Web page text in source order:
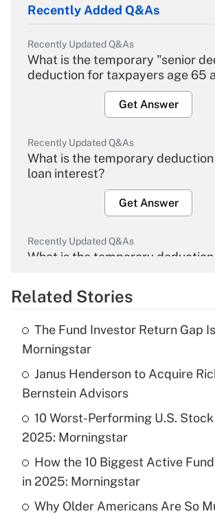
Recently Added Q&As
Recently Updated Q&As
What is the temporary "senior
deduction for taxpayers age 65
Get Answer
Recently Updated Q&As
What is the temporary
loan interest?
Get Answer
Recently Updated Q&As
What is the temporary
Get Answer
What is the temporary deduction
income?
Get Answer
Recently Updated Q&As
What is a high deductible health
purposes of an HSA?
Get Answer
Related Stories
The Fund Investor Return Gap
Morningstar
Janus Henderson to Acquire
Bernstein Advisors
10 Worst-Performing U.S.
2025: Morningstar
How the 10 Biggest Active
in 2025: Morningstar
Why Older Americans Are So